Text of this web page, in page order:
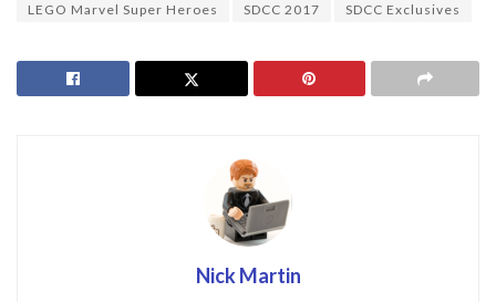
LEGO Marvel Super Heroes
SDCC 2017 SDCC Exclusives
Nick Martin